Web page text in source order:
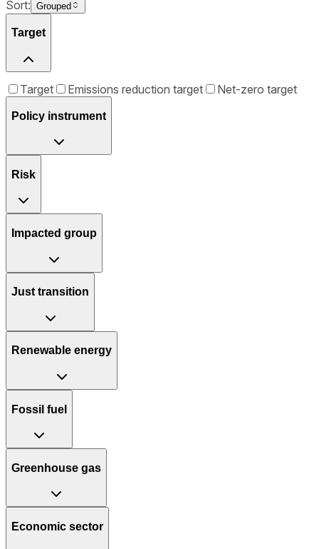
Sort: Grouped
Target
Target Emissions reduction target Net-zero target
Policy instrument
Risk
Impacted group
Just transition
Renewable energy
Fossil fuel
Greenhouse gas
Economic sector